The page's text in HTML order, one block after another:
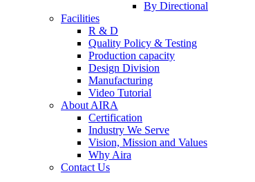
By Directional
Facilities
R & D
Quality Policy & Testing
Production capacity
Design Division
Manufacturing
Video Tutorial
About AIRA
Certification
Industry We Serve
Vision, Mission and Values
Why Aira
Contact Us